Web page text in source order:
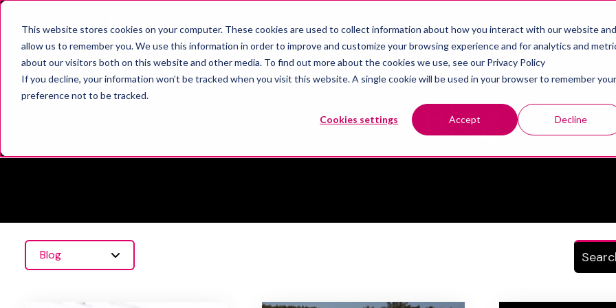
This website stores cookies on your computer. These cookies are used to collect information about how you interact with our website and
allow us to remember you. We use this information in order to improve and customize your browsing experience and for analytics and
about our visitors both on this website and other media. To find out more about the cookies we use, see our Privacy Policy
If you decline, your information won’t be tracked when you visit this website. A single cookie will be used in your browser to remember your
preference not to be tracked.
Cookies settings Accept Decline
SOLUTIONS
Show submenu for Solutions
SERVICES
Show submenu for Services
NEWS ABOUT US
Show
Blog
Blog